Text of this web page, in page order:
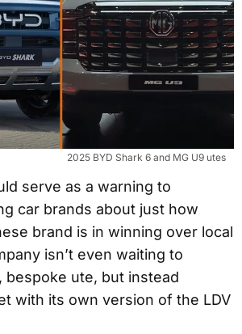
2025 BYD Shark 6 and MG U9 utes
serve as a warning to
car brands about just how
brand is in winning over local
isn’t even waiting to
bespoke ute, but instead
with its own version of the LDV